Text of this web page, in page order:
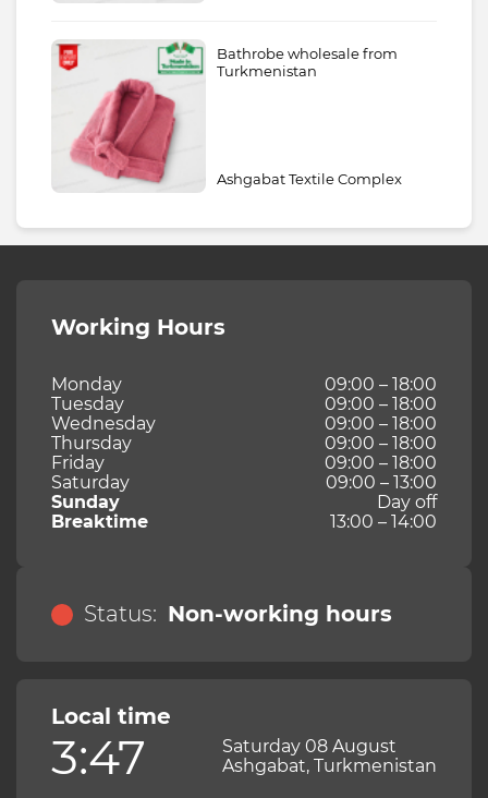
Bathrobe wholesale from
Turkmenistan
Ashgabat Textile Complex
Working Hours
Monday
09:00 – 18:00
Tuesday
09:00 – 18:00
Wednesday
09:00 – 18:00
Thursday
09:00 – 18:00
Friday
09:00 – 18:00
Saturday
09:00 – 13:00
Sunday
Day off
Breaktime
13:00 – 14:00
Status: Non-working hours
Local time
3:47
Saturday 08 August
Ashgabat, Turkmenistan